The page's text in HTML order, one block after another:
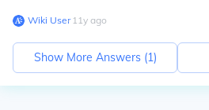
Wiki User∙11y ago
Show More Answers (1)